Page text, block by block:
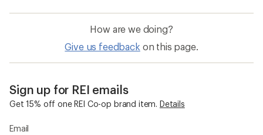
How are we doing?
Give us feedback on this page.
Sign up for REI emails
Get 15% off one REI Co-op brand item. Details
Email